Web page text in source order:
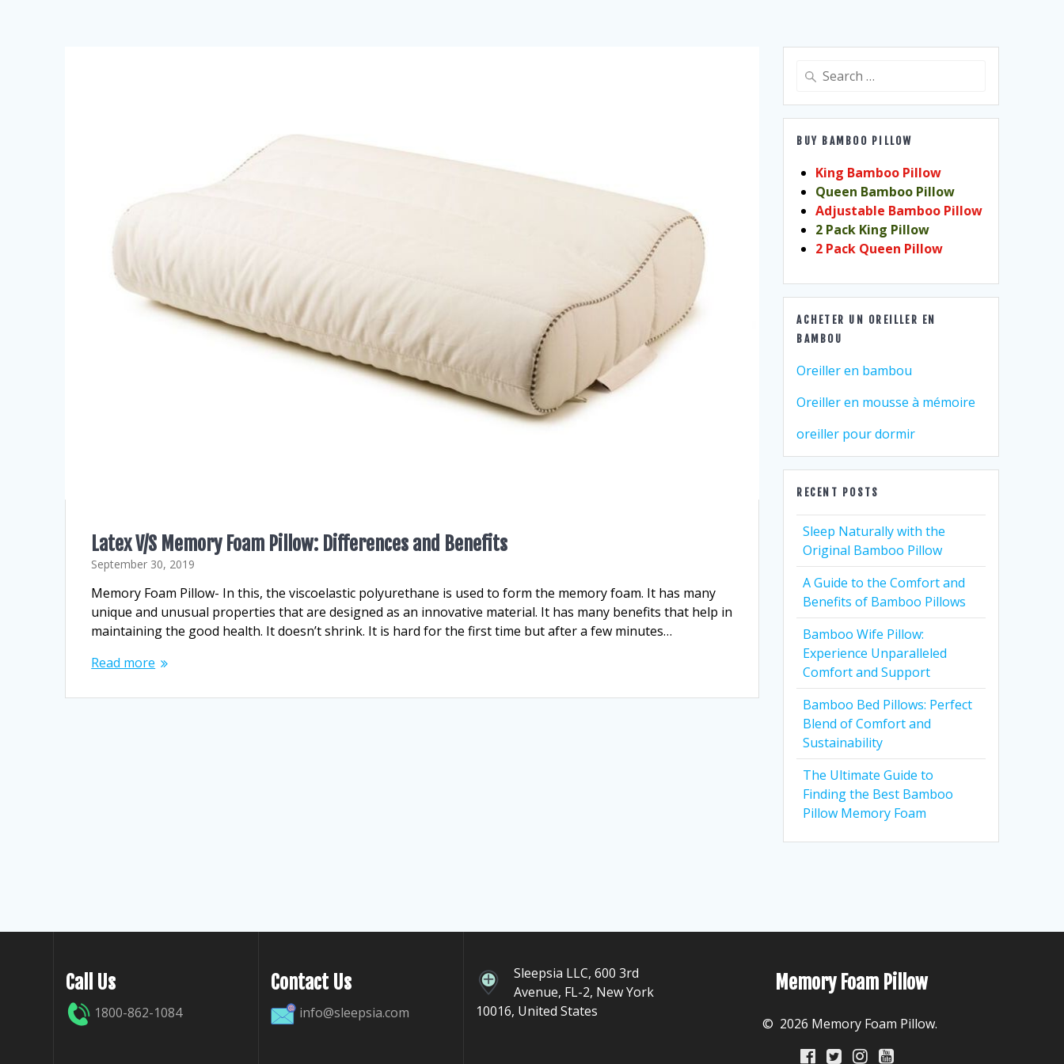
Latex V/S Memory Foam Pillow: Differences and Benefits
September 30, 2019
Memory Foam Pillow- In this, the viscoelastic polyurethane is used to form the memory foam. It has many
unique and unusual properties that are designed as an innovative material. It has many benefits that help in
maintaining the good health. It doesn’t shrink. It is hard for the first time but after a few minutes…
Read more
Search
BUY BAMBOO PILLOW
King Bamboo Pillow
Queen Bamboo Pillow
Adjustable Bamboo Pillow
2 Pack King Pillow
2 Pack Queen Pillow
ACHETER UN OREILLER EN
BAMBOU
Oreiller en bambou
Oreiller en mousse à mémoire
oreiller pour dormir
RECENT POSTS
Sleep Naturally with the
Original Bamboo Pillow
A Guide to the Comfort and
Benefits of Bamboo Pillows
Bamboo Wife Pillow:
Experience Unparalleled
Comfort and Support
Bamboo Bed Pillows: Perfect
Blend of Comfort and
Sustainability
The Ultimate Guide to
Finding the Best Bamboo
Pillow Memory Foam
Call Us
1800-862-1084
Contact Us
info@sleepsia.com
Sleepsia LLC, 600 3rd
Avenue, FL-2, New York
10016, United States
Memory Foam Pillow
© 2026 Memory Foam Pillow.